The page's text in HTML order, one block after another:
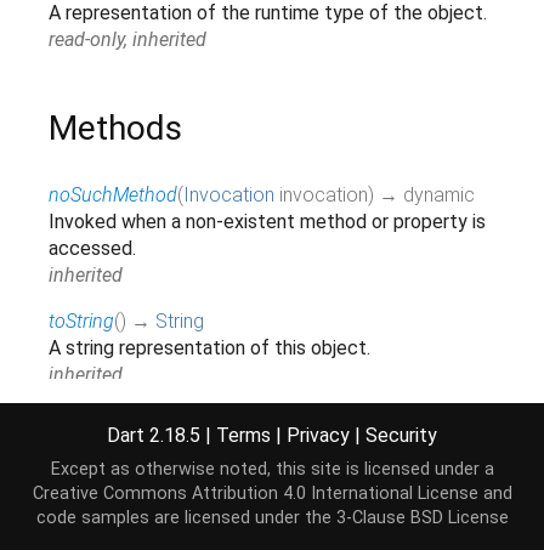
A representation of the runtime type of the object.
read-only, inherited
Methods
noSuchMethod(Invocation invocation) → dynamic
Invoked when a non-existent method or property is
accessed.
inherited
toString() → String
A string representation of this object.
inherited
Operators
operator ==( Object other)→bool
Dart 2.18.5 | Terms | Privacy | Security
Except as otherwise noted, this site is licensed under a
Creative Commons Attribution 4.0 International License and
code samples are licensed under the 3-Clause BSD License